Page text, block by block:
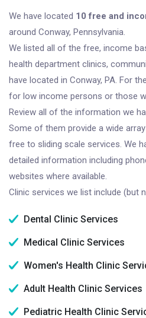
We have located 10 free and
around Conway, Pennsylvania.
We listed all of the free, income
health department clinics,
have located in Conway, PA. For
for low income persons or those
Review all of the information we
Some of them provide a wide
free to sliding scale services. We
detailed information including
websites where available.
Clinic services we list include (but
Dental Clinic Services
Medical Clinic Services
Women's Health Clinic
Adult Health Clinic Services
Pediatric Health Clinic